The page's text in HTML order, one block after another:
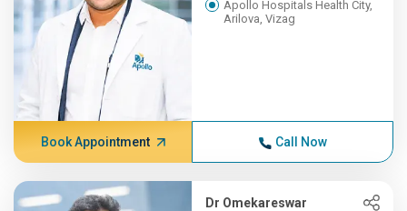
Apollo Hospitals Health City,
Arilova, Vizag
Book Appointment Call Now
Dr Omekareswar